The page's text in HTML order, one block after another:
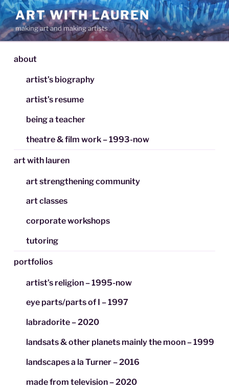
Skip
to
content
ART WITH LAUREN
making art and making artists
about
artist’s biography
artist’s resume
being a teacher
theatre & film work – 1993-now
art with lauren
art strengthening community
art classes
corporate workshops
tutoring
portfolios
artist’s religion – 1995-now
eye parts/parts of I – 1997
labradorite – 2020
landsats & other planets mainly the moon – 1999
landscapes a la Turner – 2016
made from television – 2020